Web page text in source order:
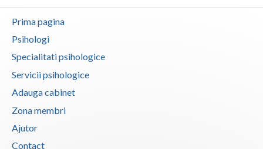
Tulcea
Vaslui
Vrancea
Prima pagina
Psihologi
Specialitati psihologice
Servicii psihologice
Adauga cabinet
Zona membri
Ajutor
Contact